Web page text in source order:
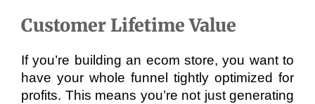
Customer Lifetime Value
If you’re building an ecom store, you want to
have your whole funnel tightly optimized for
profits. This means you’re not just generating